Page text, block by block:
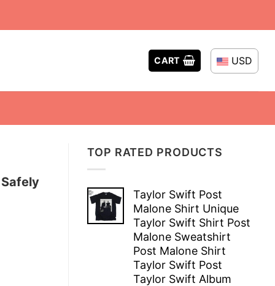
CART USD
TOP RATED PRODUCTS
Taylor Swift Post
Malone Shirt Unique
Taylor Swift Shirt Post
Malone Sweatshirt
Post Malone Shirt
Taylor Swift Post
Taylor Swift Album